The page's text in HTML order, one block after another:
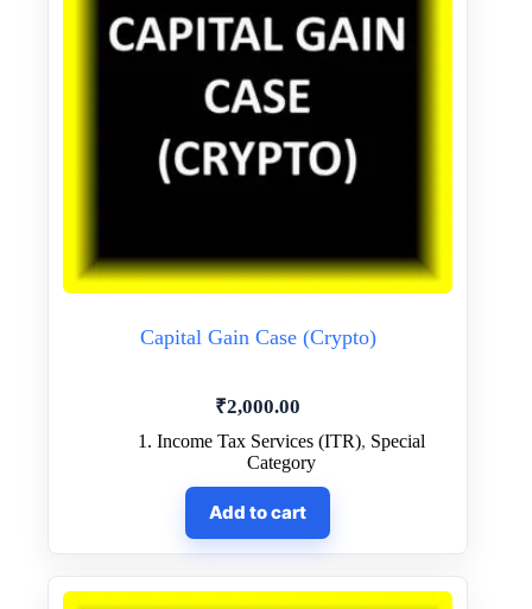
Capital Gain Case (Crypto)
₹2,000.00
1. Income Tax Services (ITR), Special
Category
Add to cart